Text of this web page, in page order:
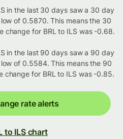
in the last 30 days saw a 30 day
of 0.5870. This means the 30
change for BRL to ILS was -0.68.
in the last 90 days saw a 90 day
of 0.5584. This means the 90
change for BRL to ILS was -0.85.
rate alerts
to ILS chart